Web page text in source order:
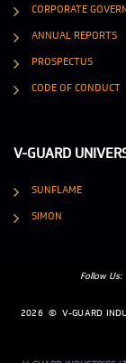
CORPORATE
ANNUAL REPORTS
PROSPECTUS
CODE OF CONDUCT
V-GUARD
SUNFLAME
SIMON
Follow Us:
2026 © V-GUARD